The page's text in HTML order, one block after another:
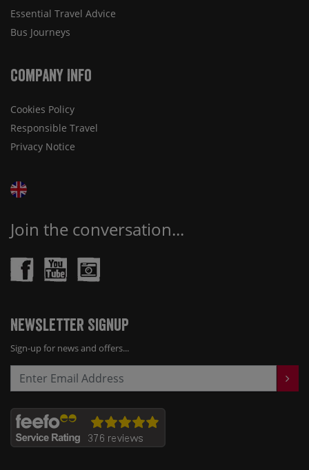
Essential Travel Advice
Bus Journeys
Company Info
Cookies Policy
Responsible Travel
Privacy Notice
Join the conversation...
Newsletter Signup
Sign-up for news and offers...